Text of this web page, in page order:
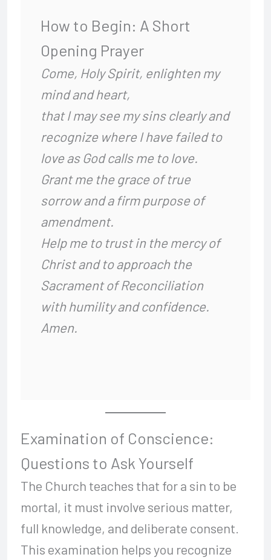
How to Begin: A Short
Opening Prayer
Come, Holy Spirit, enlighten my
mind and heart,
that I may see my sins clearly and
recognize where I have failed to
love as God calls me to love.
Grant me the grace of true
sorrow and a firm purpose of
amendment.
Help me to trust in the mercy of
Christ and to approach the
Sacrament of Reconciliation
with humility and confidence.
Amen.
Examination of Conscience:
Questions to Ask Yourself
The Church teaches that for a sin to be
mortal, it must involve serious matter,
full knowledge, and deliberate consent.
This examination helps you recognize